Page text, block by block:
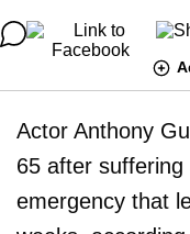
Actor Anthony
65 after suffering
emergency that